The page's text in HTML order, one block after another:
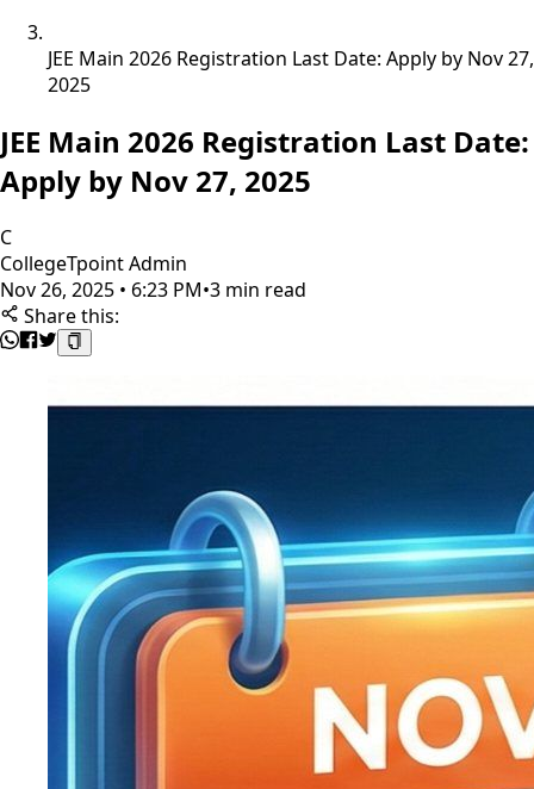
JEE Main 2026 Registration Last Date: Apply by Nov 27,
2025
JEE Main 2026 Registration Last Date:
Apply by Nov 27, 2025
C
CollegeTpoint Admin
Nov 26, 2025 • 6:23 PM•3 min read
Share this: